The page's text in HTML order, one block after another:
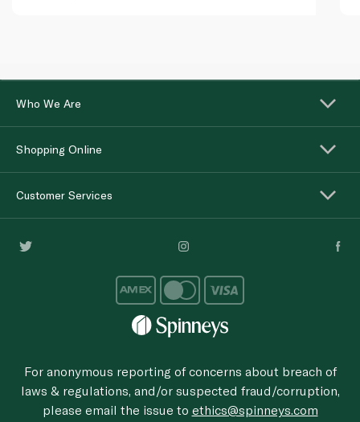
Who We Are
Shopping Online
Customer Services
For anonymous reporting of concerns about breach of
laws & regulations, and/or suspected fraud/corruption,
please email the issue to ethics@spinneys.com